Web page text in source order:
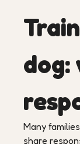
dog:
Many
share